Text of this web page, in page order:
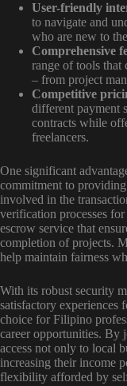
User-friendly
to navigate and
who are new to
Comprehensive
range of tools that
– from project
Competitive
different payment
contracts while
freelancers.
One significant
commitment to
involved in the
verification processes
escrow service that
completion of projects.
help maintain fairness
With its robust security
satisfactory experiences
choice for Filipino
career opportunities. By
access not only to local
increasing their income
flexibility afforded by